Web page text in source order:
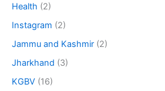
Health (2)
Instagram (2)
Jammu and Kashmir (2)
Jharkhand (3)
KGBV (16)